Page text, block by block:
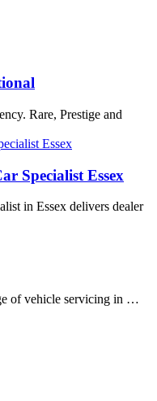
Rare, Prestige and
Specialist Essex
in Essex delivers dealer
of vehicle servicing in …